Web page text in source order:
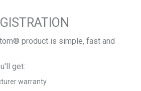
product is simple, fast and
get:
warranty